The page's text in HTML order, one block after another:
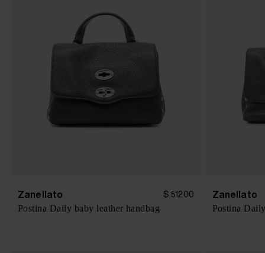
Zanellato $ 512.00
Postina Daily baby leather handbag
Zanellato
Postina